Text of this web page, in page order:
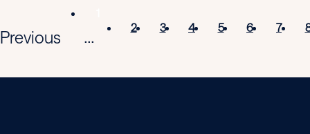
Previous
...
2 3 4 5 6 7